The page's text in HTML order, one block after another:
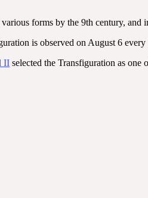
forms by the 9th century, and
is observed on August 6
II selected the Transfiguration as